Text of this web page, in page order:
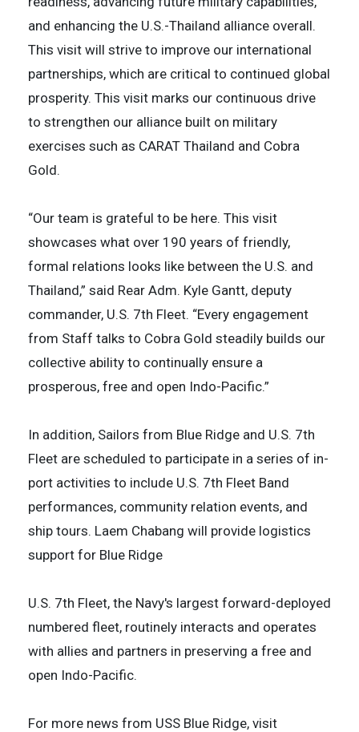
and enhancing the U.S.-Thailand alliance overall.
This visit will strive to improve our international
partnerships, which are critical to continued global
prosperity. This visit marks our continuous drive
to strengthen our alliance built on military
exercises such as CARAT Thailand and Cobra
Gold.
“Our team is grateful to be here. This visit
showcases what over 190 years of friendly,
formal relations looks like between the U.S. and
Thailand,” said Rear Adm. Kyle Gantt, deputy
commander, U.S. 7th Fleet. “Every engagement
from Staff talks to Cobra Gold steadily builds our
collective ability to continually ensure a
prosperous, free and open Indo-Pacific.”
In addition, Sailors from Blue Ridge and U.S. 7th
Fleet are scheduled to participate in a series of in-
port activities to include U.S. 7th Fleet Band
performances, community relation events, and
ship tours. Laem Chabang will provide logistics
support for Blue Ridge
U.S. 7th Fleet, the Navy's largest forward-deployed
numbered fleet, routinely interacts and operates
with allies and partners in preserving a free and
open Indo-Pacific.
For more news from USS Blue Ridge, visit